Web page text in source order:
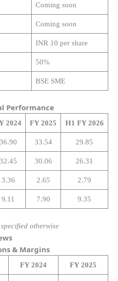
Coming soon
Coming soon
INR 10 per share
50%
BSE SME
Performance
2024 FY 2025 H1 FY 2026
36.90 33.54 29.85
32.45 30.06 26.31
3.36 2.65 2.79
9.11 7.90 9.35
otherwise
& Margins
FY 2024 FY 2025